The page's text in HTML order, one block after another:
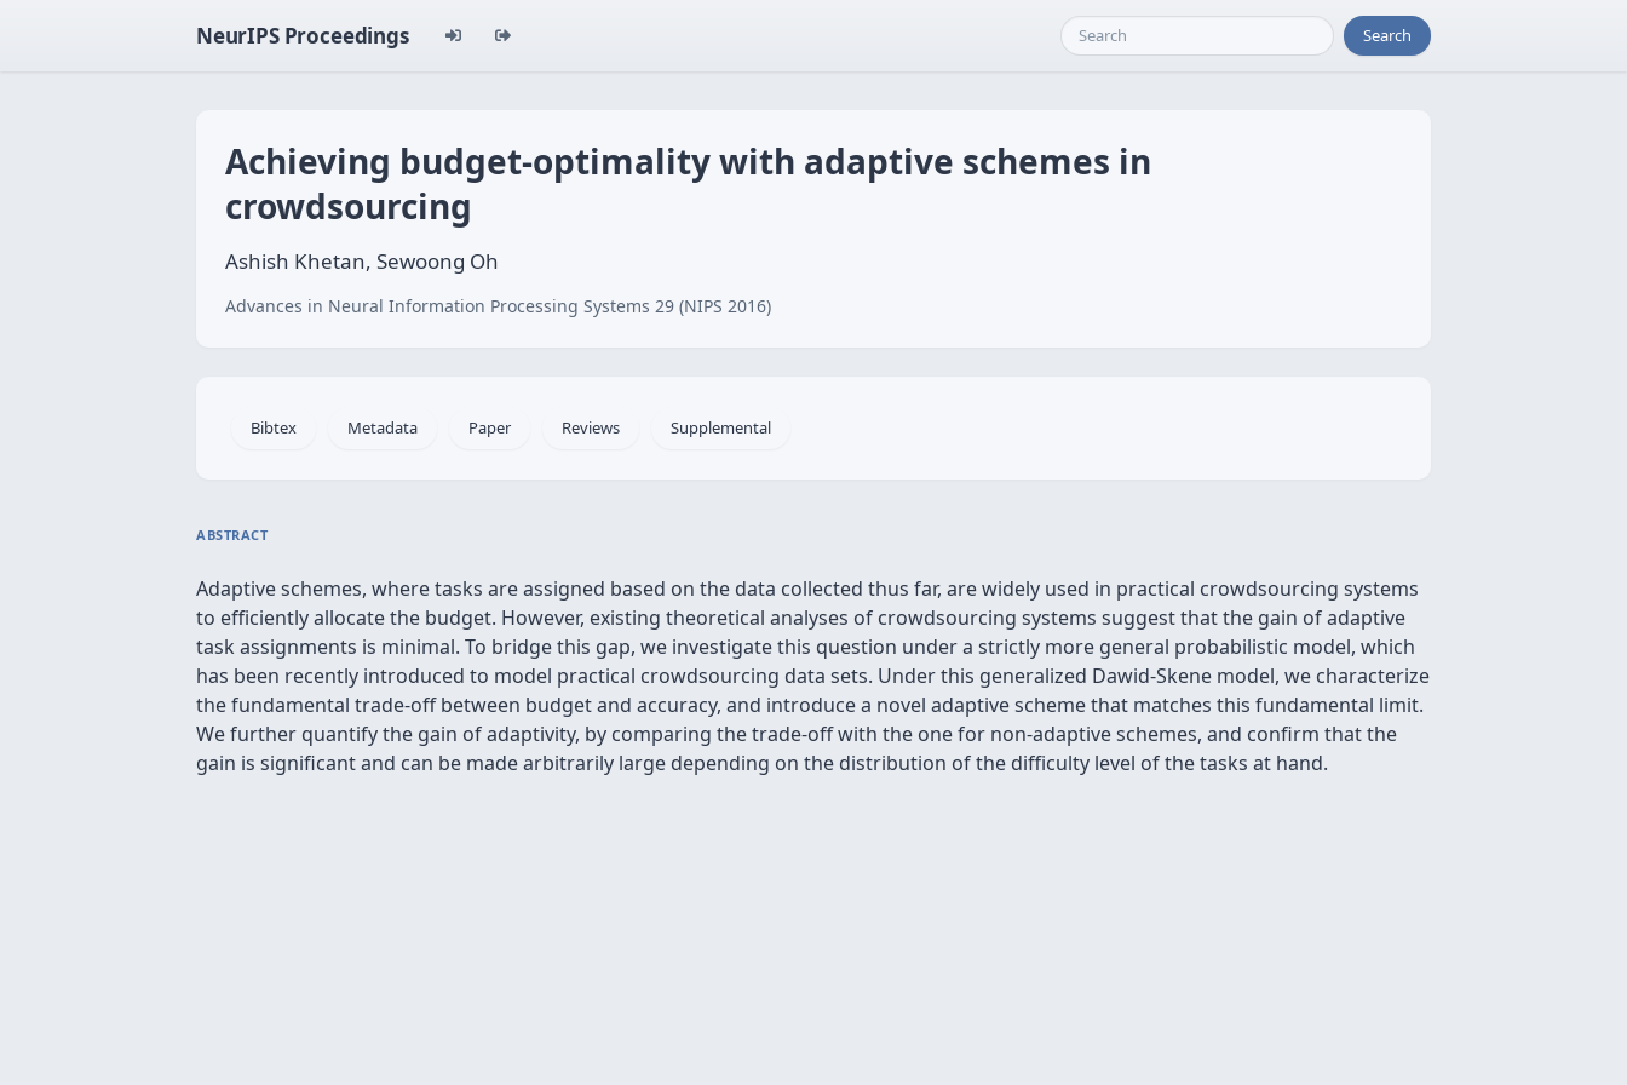
NeurIPS Proceedings Search
Achieving budget-optimality with adaptive schemes in
crowdsourcing
Ashish Khetan, Sewoong Oh
Advances in Neural Information Processing Systems 29 (NIPS 2016)
Bibtex Metadata Paper Reviews Supplemental
ABSTRACT
Adaptive schemes, where tasks are assigned based on the data collected thus far, are widely used in practical crowdsourcing systems
to efficiently allocate the budget. However, existing theoretical analyses of crowdsourcing systems suggest that the gain of adaptive
task assignments is minimal. To bridge this gap, we investigate this question under a strictly more general probabilistic model, which
has been recently introduced to model practical crowdsourcing data sets. Under this generalized Dawid-Skene model, we characterize
the fundamental trade-off between budget and accuracy, and introduce a novel adaptive scheme that matches this fundamental limit.
We further quantify the gain of adaptivity, by comparing the trade-off with the one for non-adaptive schemes, and confirm that the
gain is significant and can be made arbitrarily large depending on the distribution of the difficulty level of the tasks at hand.